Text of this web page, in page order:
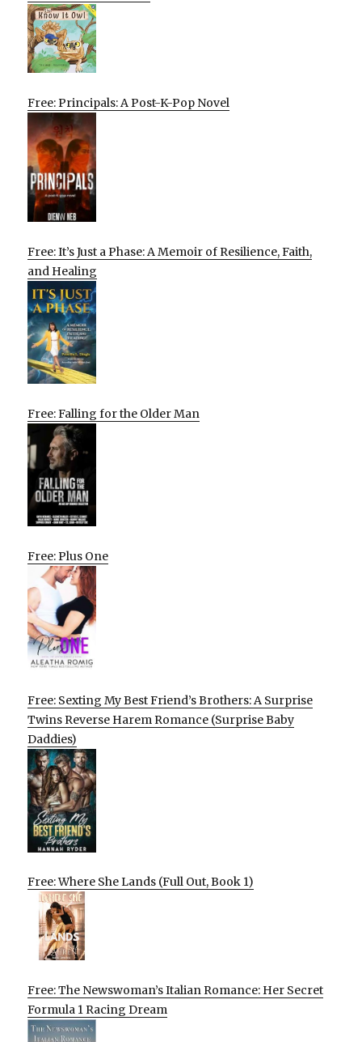
Free: Principals: A Post-K-Pop Novel
Free: It’s Just a Phase: A Memoir of Resilience, Faith,
and Healing
Free: Falling for the Older Man
Free: Plus One
Free: Sexting My Best Friend’s Brothers: A Surprise
Twins Reverse Harem Romance (Surprise Baby
Daddies)
Free: Where She Lands (Full Out, Book 1)
Free: The Newswoman’s Italian Romance: Her Secret
Formula 1 Racing Dream